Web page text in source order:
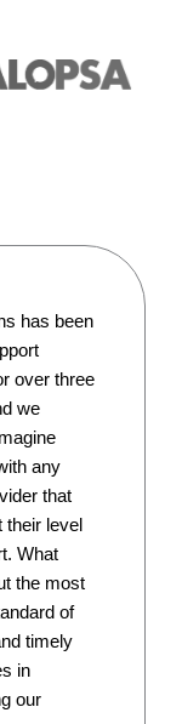
has been
over three
we
any
that
their level
What
the most
of
timely
in
our